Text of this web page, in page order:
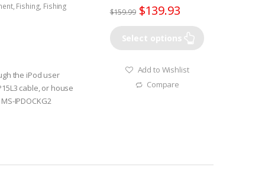
, Fishing, Fishing
Stereos
the iPod user
cable, or house
IPDOCKG2
for the stereo
$159.99 $139.93
Select options
Add to Wishlist
Compare